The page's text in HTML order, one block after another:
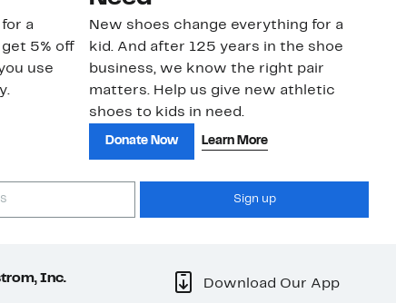
a
5% off
use
New shoes change everything for a
kid. And after 125 years in the shoe
business, we know the right pair
matters. Help us give new athletic
shoes to kids in need.
Donate Now Learn More
Sign up
Inc. Download Our App